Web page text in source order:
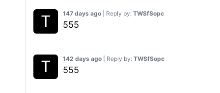
147 days ago | Reply by: TWSfSopc
555
142 days ago | Reply by: TWSfSopc
555